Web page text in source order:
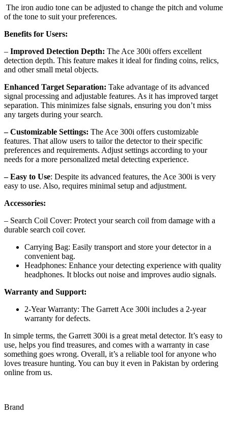
The iron audio tone can be adjusted to change the pitch and volume
of the tone to suit your preferences.
Benefits for Users:
– Improved Detection Depth: The Ace 300i offers excellent
detection depth. This feature makes it ideal for finding coins, relics,
and other small metal objects.
Enhanced Target Separation: Take advantage of its advanced
signal processing and adjustable features. As it has improved target
separation. This minimizes false signals, ensuring you don’t miss
any targets during your search.
– Customizable Settings: The Ace 300i offers customizable
features. That allow users to tailor the detector to their specific
preferences and requirements. Adjust settings according to your
needs for a more personalized metal detecting experience.
– Easy to Use: Despite its advanced features, the Ace 300i is very
easy to use. Also, requires minimal setup and adjustment.
Accessories:
– Search Coil Cover: Protect your search coil from damage with a
durable search coil cover.
Carrying Bag: Easily transport and store your detector in a
convenient bag.
Headphones: Enhance your detecting experience with quality
headphones. It blocks out noise and improves audio signals.
Warranty and Support:
2-Year Warranty: The Garrett Ace 300i includes a 2-year
warranty for defects.
In simple terms, the Garrett 300i is a great metal detector. It’s easy to
use, helps you find treasures, and comes with a warranty in case
something goes wrong. Overall, it’s a reliable tool for anyone who
loves treasure hunting. You can buy it even in Pakistan by ordering
online from us.
Brand